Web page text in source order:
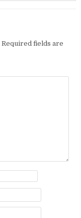
Required fields are